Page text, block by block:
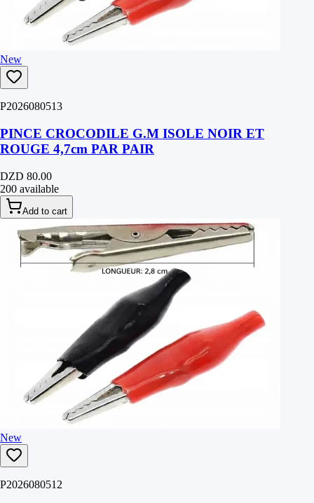
New
P2026080513
PINCE CROCODILE G.M ISOLE NOIR ET
ROUGE 4,7cm PAR PAIR
DZD 80.00
200 available
Add to cart
New
P2026080512